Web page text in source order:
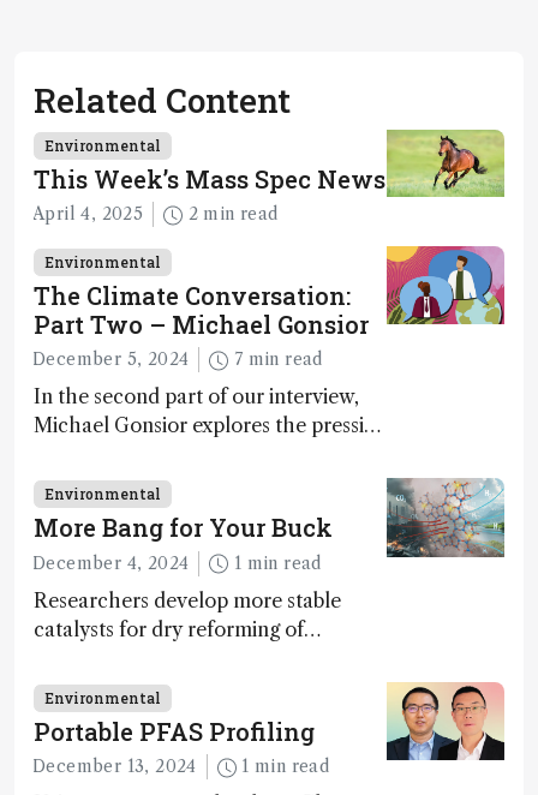
Related Content
Environmental
This Week’s Mass Spec News
April 4, 2025 2 min read
Environmental
The Climate Conversation:
Part Two – Michael Gonsior
December 5, 2024 7 min read
In the second part of our interview,
Michael Gonsior explores the pressing
transformative tools and
technologies, as well as analytical
glimmers of hope
Environmental
More Bang for Your Buck
December 4, 2024 1 min read
Researchers develop more stable
catalysts for dry reforming of
carbon capture and utilization (CCU)
Environmental
Portable PFAS Profiling
December 13, 2024 1 min read